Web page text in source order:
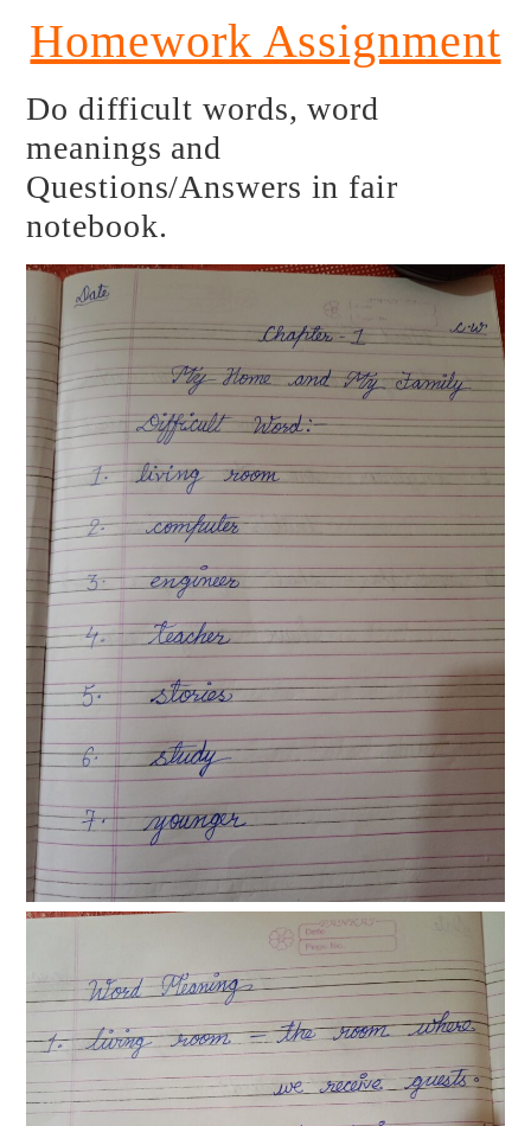
Homework Assignment
Do difficult words, word
meanings and
Questions/Answers in fair
notebook.